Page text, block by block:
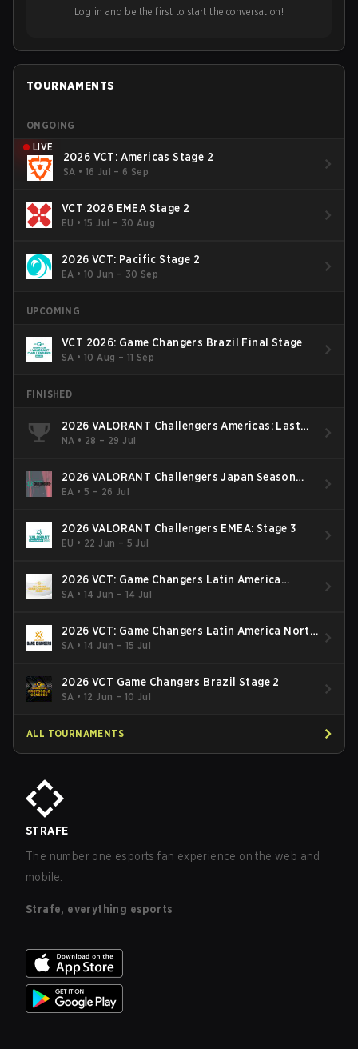
ideas in the east, as much as the west.
Log in and be the first to start the conversation!
TOURNAMENTS
ONGOING
LIVE
2026 VCT: Americas Stage 2
SA • 16 Jul – 6 Sep
VCT 2026 EMEA Stage 2
EU •15 Jul – 30 Aug
2026 VCT: Pacific Stage 2
EA •10 Jun – 30 Sep
UPCOMING
VCT 2026: Game Changers Brazil Final Stage
SA •10 Aug – 11 Sep
FINISHED
2026 VALORANT Challengers Americas: Last
Chance Qualifier
NA • 28 – 29 Jul
2026 VALORANT Challengers Japan Season
Finals
EA •5 – 26 Jul
2026 VALORANT Challengers EMEA: Stage 3
EU • 22 Jun – 5 Jul
2026 VCT: Game Changers Latin America
South: Stage 2
SA •14 Jun – 14 Jul
2026 VCT: Game Changers Latin America North
- Stage 2
SA •14 Jun – 15 Jul
2026 VCT Game Changers Brazil Stage 2
SA •12 Jun – 10 Jul
ALL TOURNAMENTS
STRAFE
The number one esports fan experience on the web and
mobile.
Strafe, everything esports